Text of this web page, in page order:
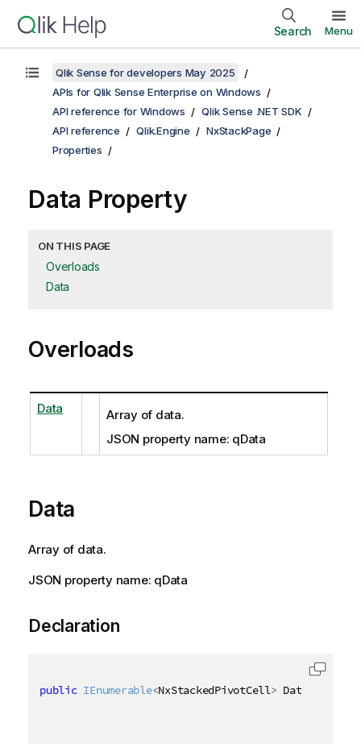
Search Menu
Qlik Sense for developers May 2025
APIs for Qlik Sense Enterprise on Windows
API reference for Windows
Qlik Sense .NET SDK
API reference
Qlik.Engine
NxStackPage
Properties
Data Property
ON THIS PAGE
Overloads
Data
Overloads
Data
Array of data.
JSON property name: qData
Data
Array of data.
JSON property name: qData
Declaration
public IEnumerable<NxStackedPivotCell> Data